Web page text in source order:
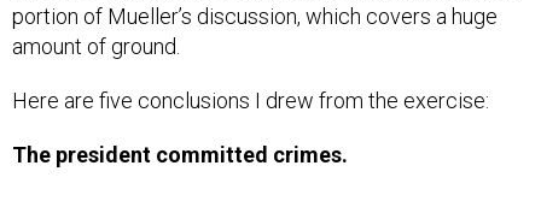
portion of Mueller’s discussion, which covers a huge
amount of ground.
Here are five conclusions I drew from the exercise:
The president committed crimes.